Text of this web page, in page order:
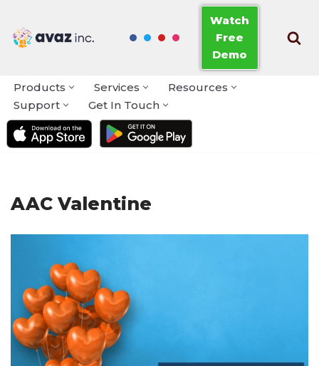
Skip
Watch
Free
Demo
Products Services
Resources
Support
Get In Touch
AAC Valentine